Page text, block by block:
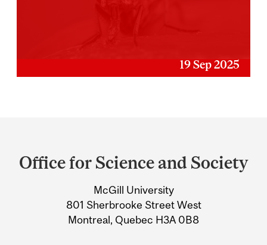
19 Sep 2025
and
Information
Office for Science and Society
McGill University
801 Sherbrooke Street West
Montreal, Quebec H3A 0B8